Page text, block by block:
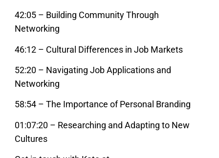
42:05 – Building Community Through
Networking
46:12 – Cultural Differences in Job Markets
52:20 – Navigating Job Applications and
Networking
58:54 – The Importance of Personal Branding
01:07:20 – Researching and Adapting to New
Cultures